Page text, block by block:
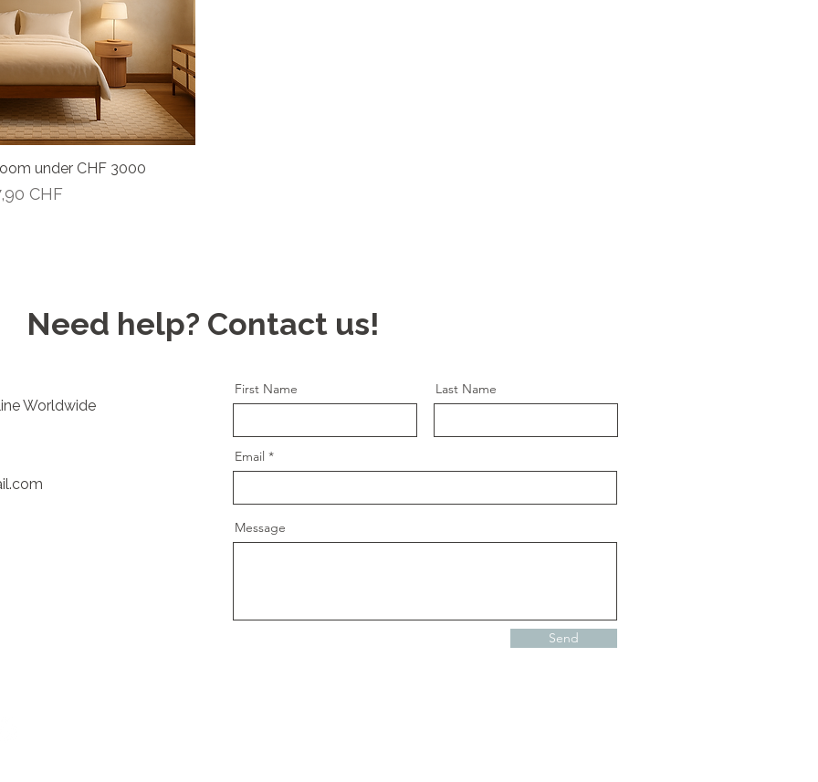
Vista rápida
under CHF 3000
de oferta
CHF
Need help? Contact us!
Worldwide
First Name Last Name
Email
Message
Send